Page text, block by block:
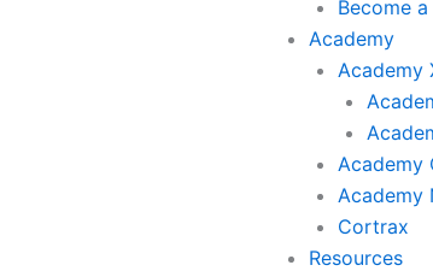
Become
Academy
Academy
Academy
Academy
Cortrax
Resources